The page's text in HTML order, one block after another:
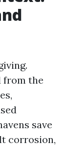
from the
save
corrosion,